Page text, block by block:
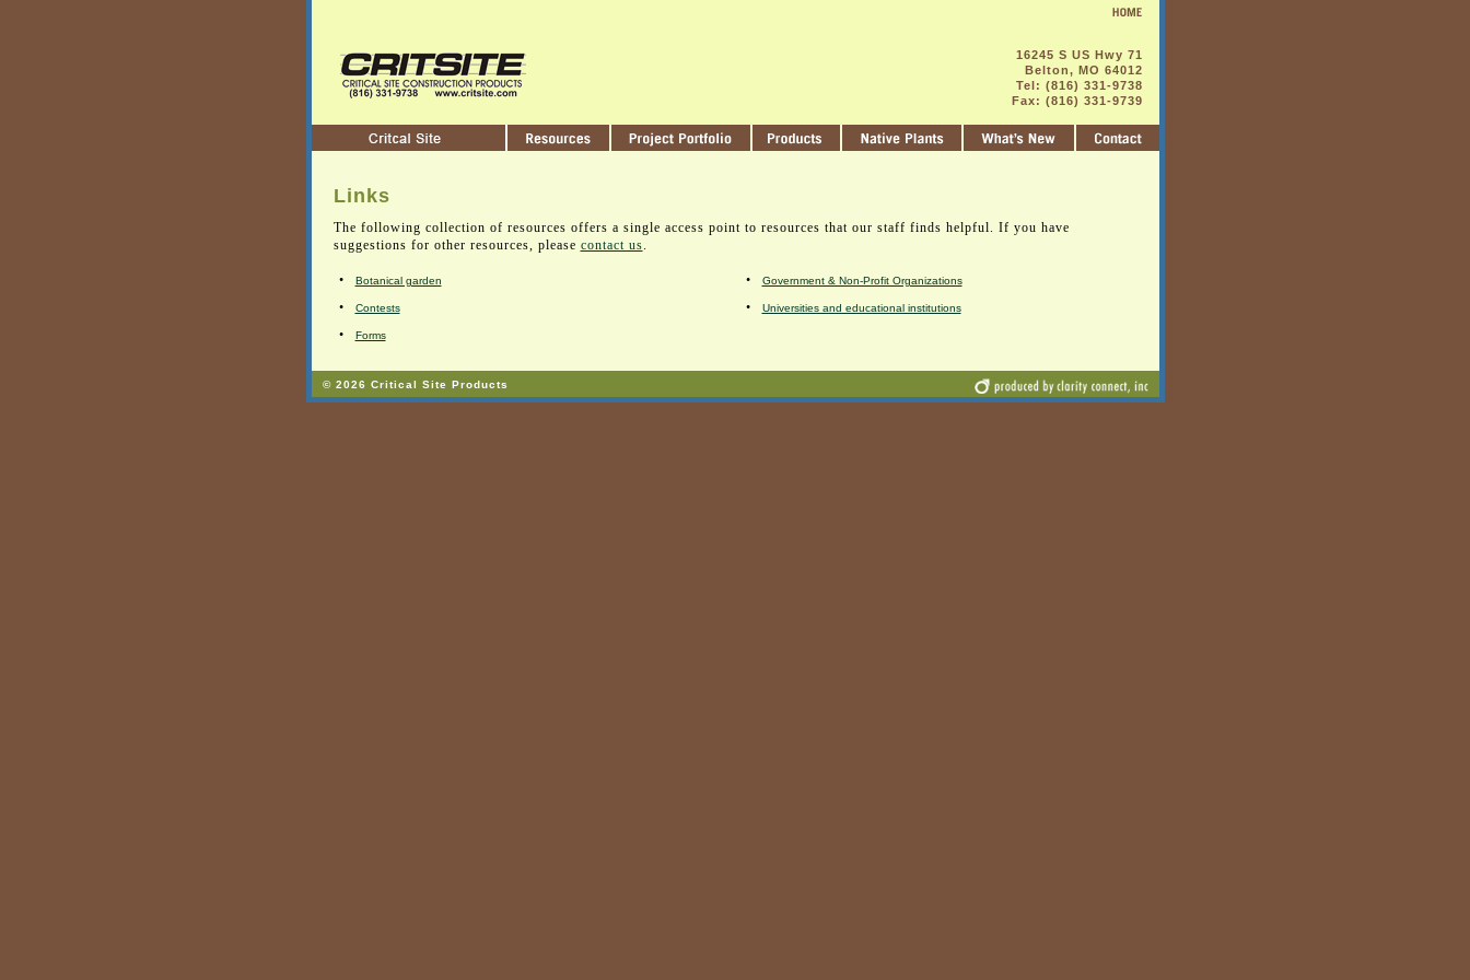
16245 S US Hwy 71
Belton, MO 64012
Tel: (816) 331-9738
Fax: (816) 331-9739
Links
The following collection of resources offers a single access point to resources that our staff finds helpful. If you have
suggestions for other resources, please contact us.
• Botanical garden
• Contests
• Forms
• Government & Non-Profit Organizations
• Universities and educational institutions
© 2026 Critical Site Products